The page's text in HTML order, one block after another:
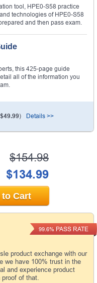
tool, HPE0-S58 practice
technologies of HPE0-S58
and then pass exam.
this 425-page guide
all of the information you
$49.99) Details >>
product exchange with our
we have 100% trust in the
and experience product
of that.
99.6% PASS RATE
$154.98
$134.99
to Cart